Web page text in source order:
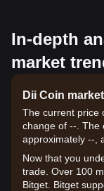
In-depth
market
Dii Coin
The current price
change of --. The
approximately --,
Now that you
trade. Over 100
Bitget. Bitget